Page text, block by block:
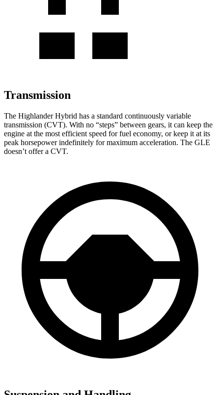
Transmission
The Highlander Hybrid has a standard continuously variable
transmission (CVT). With no “steps” between gears, it can keep the
engine at the most efficient speed for fuel economy, or keep it at its
peak horsepower indefinitely for maximum acceleration. The GLE
doesn’t offer a CVT.